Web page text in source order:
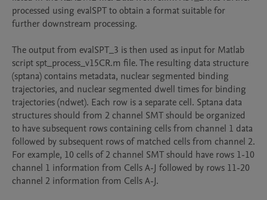
processed using evalSPT to obtain a format suitable for
further downstream processing.
The output from evalSPT_3 is then used as input for Matlab
script spt_process_v15CR.m file. The resulting data structure
(sptana) contains metadata, nuclear segmented binding
trajectories, and nuclear segmented dwell times for binding
trajectories (ndwet). Each row is a separate cell. Sptana data
structures should from 2 channel SMT should be organized
to have subsequent rows containing cells from channel 1 data
followed by subsequent rows of matched cells from channel 2.
For example, 10 cells of 2 channel SMT should have rows 1-10
channel 1 information from Cells A-J followed by rows 11-20
channel 2 information from Cells A-J.